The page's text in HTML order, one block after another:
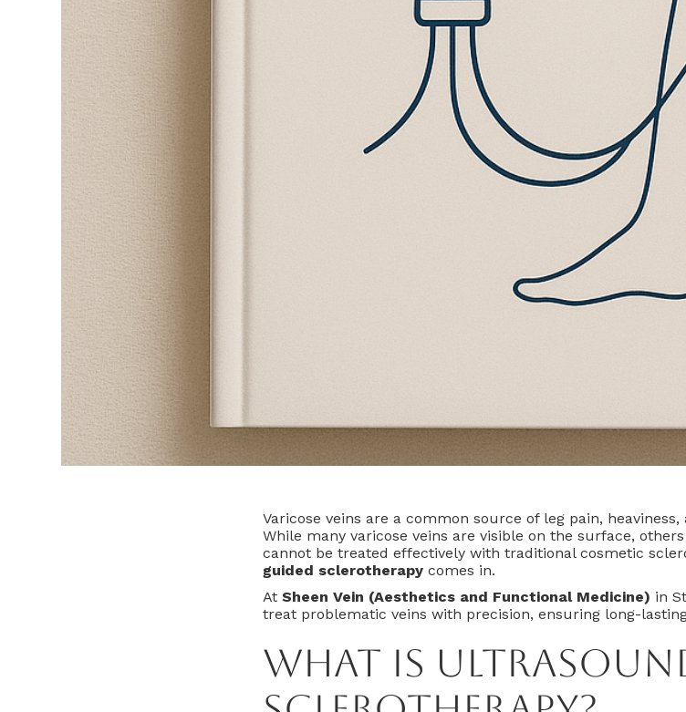
Varicose veins are a common source of leg pain,
While many varicose veins are visible on the surface,
cannot be treated effectively with traditional cosmetic
guided sclerotherapy comes in.
At Sheen Vein (Aesthetics and Functional Medicine) in
treat problematic veins with precision, ensuring long-
What Is